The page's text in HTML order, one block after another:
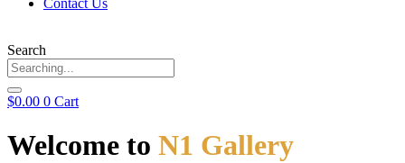
Contact Us
Search
$0.00 0 Cart
Welcome to N1 Gallery